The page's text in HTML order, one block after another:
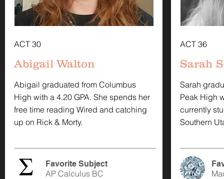
ACT 30
Abigail Walton
Abigail graduated from Columbus
High with a 4.20 GPA. She spends her
free time reading Wired and catching
up on Rick & Morty.
AP Calculus BC
Favorite Subject
ACT 36
Sarah
Sarah
Peak High
currently
Southern